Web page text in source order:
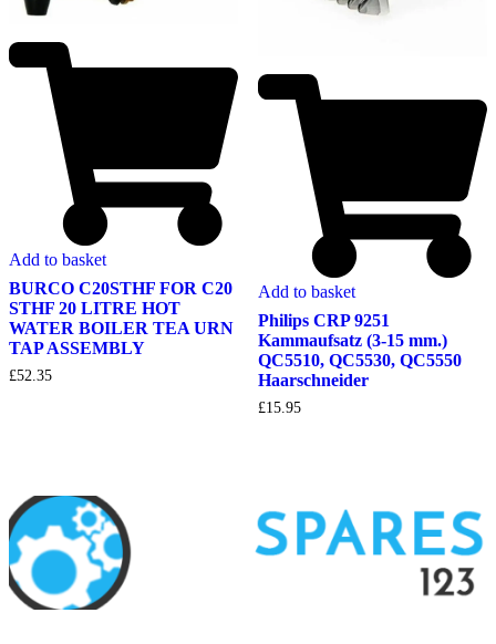
Add to basket
BURCO C20STHF FOR C20
STHF 20 LITRE HOT
WATER BOILER TEA URN
TAP ASSEMBLY
£52.35
Add to basket
Philips CRP 9251
Kammaufsatz (3-15 mm.)
QC5510, QC5530, QC5550
Haarschneider
£15.95